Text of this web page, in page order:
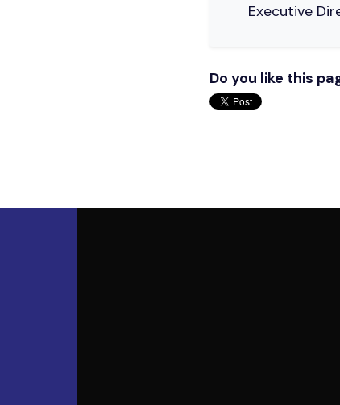
Executive
Do you like this